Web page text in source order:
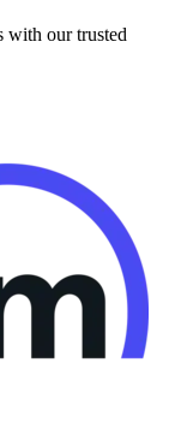
with our trusted